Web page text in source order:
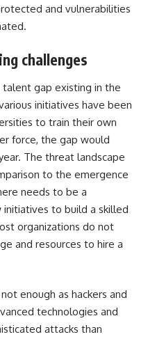
and vulnerabilities
challenges
gap existing in the
initiatives have been
to train their own
force, the gap would
The threat landscape
to the emergence
needs to be a
to build a skilled
organizations do not
and resources to hire a
enough as hackers and
technologies and
attacks than